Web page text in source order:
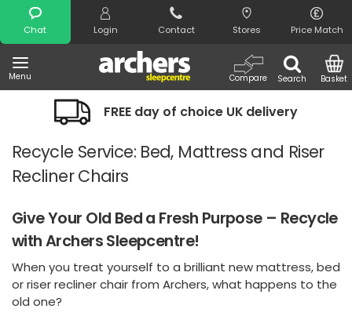
Chat Login Contact Stores Price Match
Menu Search
Compare Basket
Search
FREE day of choice UK delivery
Recycle Service: Bed, Mattress and Riser
Recliner Chairs
Give Your Old Bed a Fresh Purpose – Recycle
with Archers Sleepcentre!
When you treat yourself to a brilliant new mattress, bed
or riser recliner chair from Archers, what happens to the
old one?